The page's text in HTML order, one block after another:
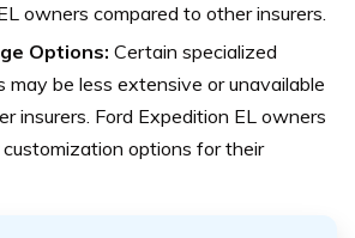
owners compared to other insurers.
Options: Certain specialized
may be less extensive or unavailable
insurers. Ford Expedition EL owners
options for their